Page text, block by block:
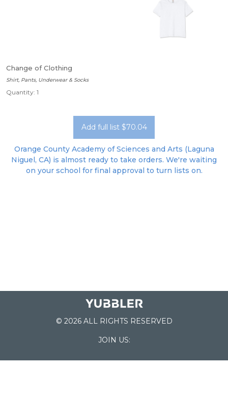
Change of Clothing
Shirt, Pants, Underwear & Socks
Quantity: 1
Add full list $70.04
Orange County Academy of Sciences and Arts (Laguna
Niguel, CA) is almost ready to take orders. We're waiting
on your school for final approval to turn lists on.
© 2026 ALL RIGHTS RESERVED
JOIN US: